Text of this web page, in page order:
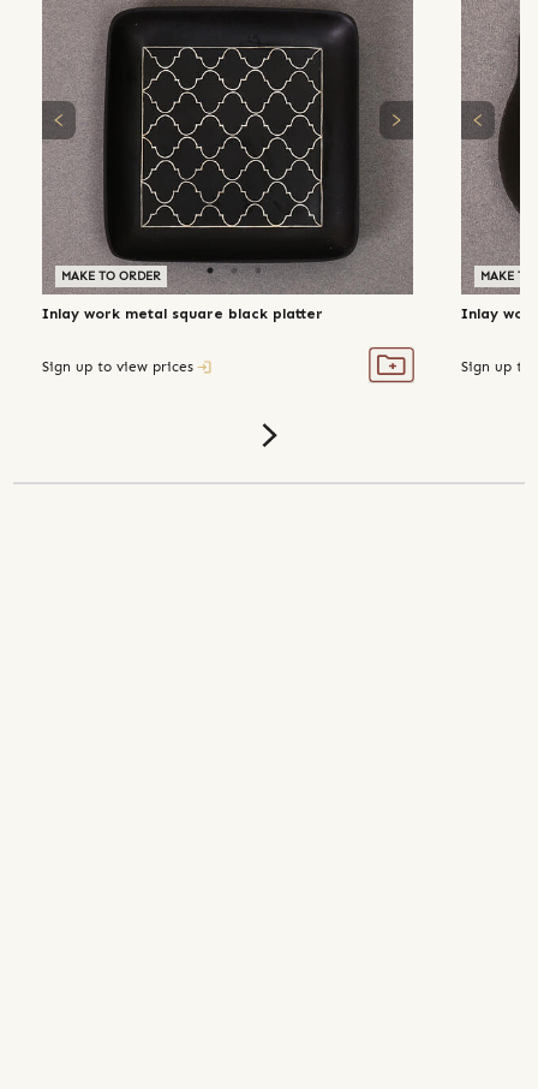
MAKE TO ORDER
Inlay work metal square black platter
Sign up to view prices
MAKE TO
Inlay
Sign up to